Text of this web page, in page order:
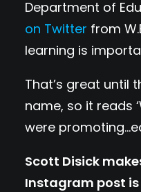
Department of
on Twitter from
learning is
That’s great until
name, so it reads
were
Scott Disick
Instagram post